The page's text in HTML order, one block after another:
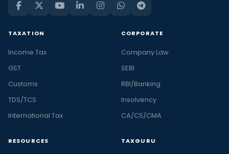
TAXATION
Income Tax
GST
Customs
TDS/TCS
International Tax
CORPORATE
Company Law
SEBI
RBI/Banking
Insolvency
CA/CS/CMA
RESOURCES TAXGURU